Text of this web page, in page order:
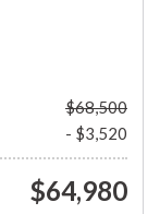
$68,500
- $3,520
$64,980